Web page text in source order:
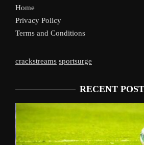
Home
Privacy Policy
Terms and Conditions
crackstreams sportsurge
RECENT